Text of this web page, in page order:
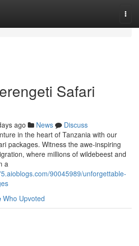
Safari
ago News
Discuss
in the heart of Tanzania with our
packages. Witness the awe-inspiring
where millions of wildebeest and
a
90045989/unforgettable-
Who Upvoted